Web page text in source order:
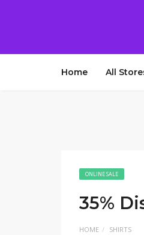
Home All
ONLINE SALE
35%
HOME SHIRTS